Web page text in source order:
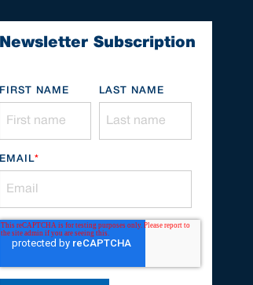
Newsletter Subscription
FIRST NAME LAST NAME
EMAIL*